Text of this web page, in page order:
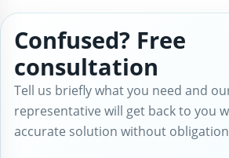
Confused? Free
consultation
Tell us briefly what you need and
representative will get back to you
accurate solution without